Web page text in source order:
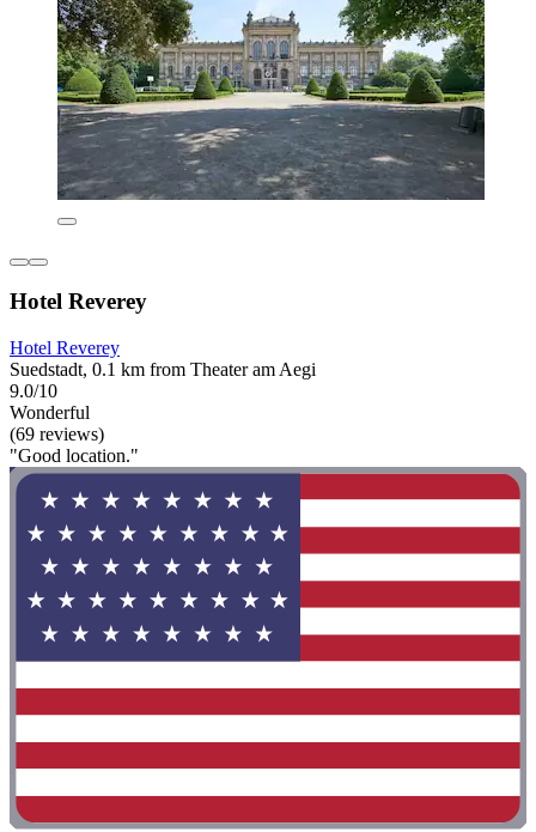
Hotel Reverey
Hotel Reverey
Suedstadt, 0.1 km from Theater am Aegi
9.0/10
Wonderful
(69 reviews)
"Good location."